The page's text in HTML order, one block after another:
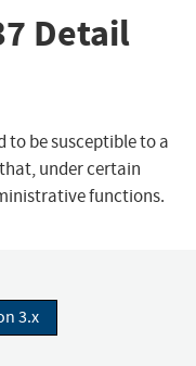
Detail
to be susceptible to a
under certain
functions.
3.x